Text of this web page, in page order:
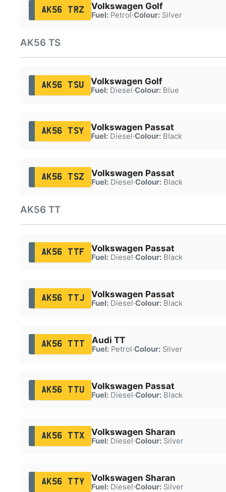
AK56 TRZ Volkswagen Golf
Fuel:Petrol·Colour:Silver
AK56 TS
AK56 TSU Volkswagen Golf
Fuel:Diesel·Colour:Blue
AK56 TSY Volkswagen Passat
Fuel:Diesel·Colour:Black
AK56 TSZ Volkswagen Passat
Fuel:Diesel·Colour:Black
AK56 TT
AK56 TTF Volkswagen Passat
Fuel:Diesel·Colour:Black
AK56 TTJ Volkswagen Passat
Fuel:Diesel·Colour:Black
AK56 TTT Audi TT
Fuel:Petrol·Colour:Silver
AK56 TTU Volkswagen Passat
Fuel:Diesel·Colour:Black
AK56 TTX Volkswagen Sharan
Fuel:Diesel·Colour:Silver
AK56 TTY Volkswagen Sharan
Fuel:Diesel·Colour:Silver